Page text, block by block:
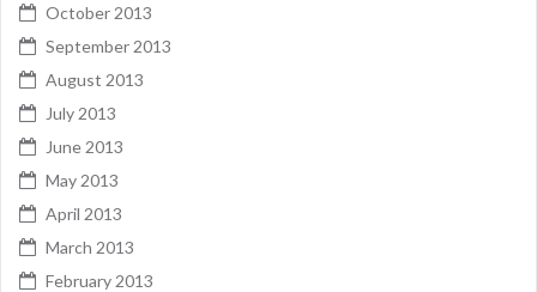
October 2013
September 2013
August 2013
July 2013
June 2013
May 2013
April 2013
March 2013
February 2013